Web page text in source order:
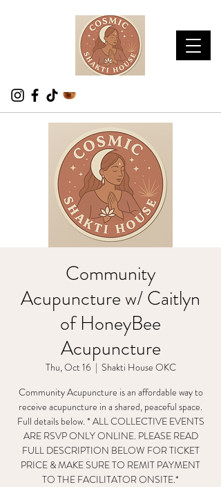
Community
Acupuncture w/ Caitlyn
of HoneyBee
Acupuncture
Thu, Oct 16
  |
Shakti House OKC
Community Acupuncture is an affordable way to
receive acupuncture in a shared, peaceful space.
Full details below. * ALL COLLECTIVE EVENTS
ARE RSVP ONLY ONLINE. PLEASE READ
FULL DESCRIPTION BELOW FOR TICKET
PRICE & MAKE SURE TO REMIT PAYMENT
TO THE FACILITATOR ONSITE.*